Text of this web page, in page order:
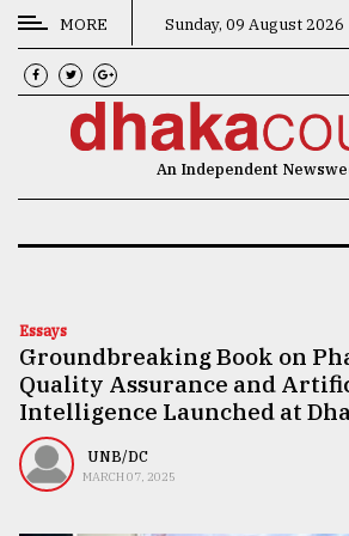
CATEGORIES
News
Technology
Nature
Human
Interest
MORE Sunday, 09 August 2026
An Independent
Essays
Groundbreaking Book on
Quality Assurance and
Intelligence Launched at
UNB/DC
MARCH 07, 2025